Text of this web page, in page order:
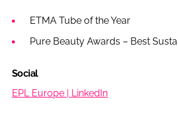
ETMA Tube of the Year
Pure Beauty Awards – Best
Social
EPL Europe | LinkedIn